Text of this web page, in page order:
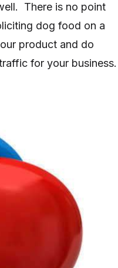
There is no point
dog food on a
product and do
for your business.